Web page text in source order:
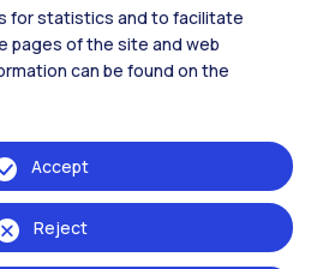
Via Bissolati 34, 26100 Cremona
for statistics and to facilitate
pages of the site and web
can be found on the
Reject
Accept